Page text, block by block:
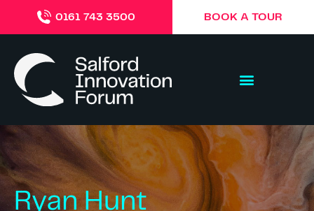
0161 743 3500 BOOK A TOUR
Ryan Hunt